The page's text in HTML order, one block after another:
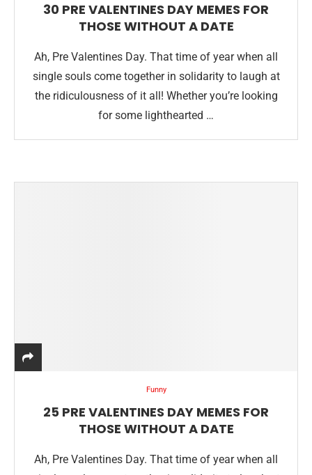
30 PRE VALENTINES DAY MEMES FOR
THOSE WITHOUT A DATE
Ah, Pre Valentines Day. That time of year when all
single souls come together in solidarity to laugh at
the ridiculousness of it all! Whether you’re looking
for some lighthearted …
Funny
25 PRE VALENTINES DAY MEMES FOR
THOSE WITHOUT A DATE
Ah, Pre Valentines Day. That time of year when all